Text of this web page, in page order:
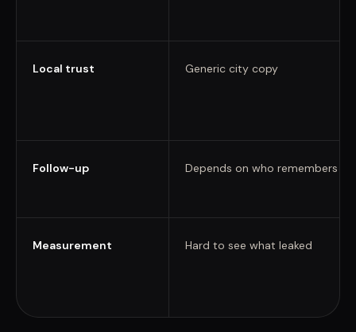
Local trust Generic city copy
Follow-up Depends on who remembers
Measurement Hard to see what leaked